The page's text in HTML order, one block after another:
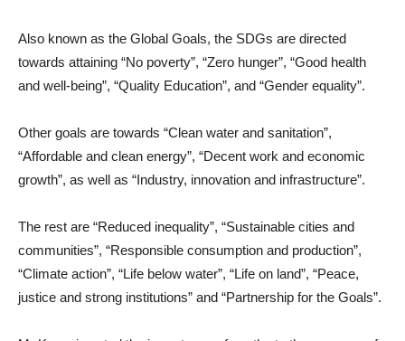
Also known as the Global Goals, the SDGs are directed
towards attaining “No poverty”, “Zero hunger”, “Good health
and well-being”, “Quality Education”, and “Gender equality”.
Other goals are towards “Clean water and sanitation”,
“Affordable and clean energy”, “Decent work and economic
growth”, as well as “Industry, innovation and infrastructure”.
The rest are “Reduced inequality”, “Sustainable cities and
communities”, “Responsible consumption and production”,
“Climate action”, “Life below water”, “Life on land”, “Peace,
justice and strong institutions” and “Partnership for the Goals”.